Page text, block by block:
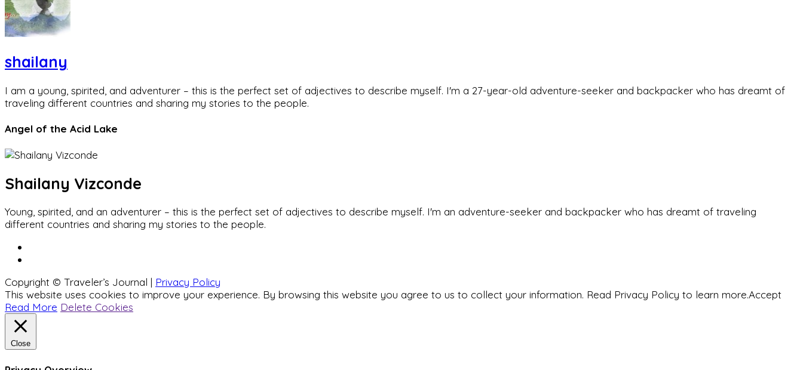
shailany
I am a young, spirited, and adventurer – this is the perfect set of adjectives to describe myself. I'm a 27-year-old adventure-seeker and backpacker who has dreamt of
traveling different countries and sharing my stories to the people.
Angel of the Acid Lake
Shailany Vizconde
Young, spirited, and an adventurer – this is the perfect set of adjectives to describe myself. I'm an adventure-seeker and backpacker who has dreamt of traveling
different countries and sharing my stories to the people.
Copyright © Traveler’s Journal | Privacy Policy
This website uses cookies to improve your experience. By browsing this website you agree to us to collect your information. Read Privacy Policy to learn more.Accept
Read More Delete Cookies
Close